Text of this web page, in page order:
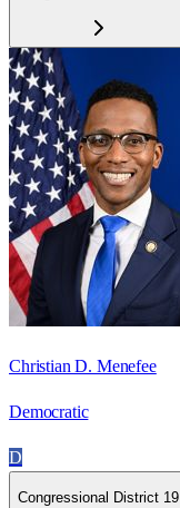
Christian D. Menefee
Democratic
D
Congressional District 19